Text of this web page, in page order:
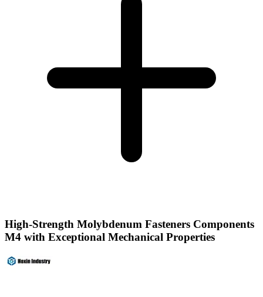
High-Strength Molybdenum Fasteners Components
M4 with Exceptional Mechanical Properties